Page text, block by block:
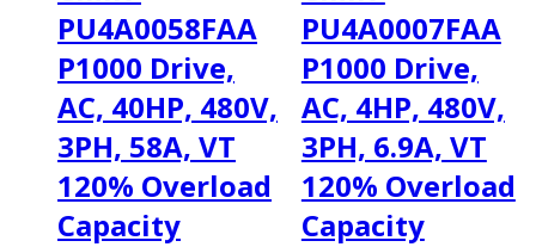
PU4A0058FAA
P1000 Drive,
AC, 40HP, 480V,
3PH, 58A, VT
120% Overload
Capacity
PU4A0007FAA
P1000 Drive,
AC, 4HP, 480V,
3PH, 6.9A, VT
120% Overload
Capacity